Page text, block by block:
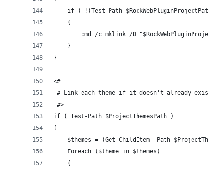
if ( !(Test-Path $RockWebPluginProjectPath)
	{
cmd /c mklink /D
	}
}
<#
# Link each theme if it doesn't already exist.
#>
if ( Test-Path $ProjectThemesPath )
{
$themes = (Get-ChildItem -Path
	Foreach ($theme in $themes)
	{